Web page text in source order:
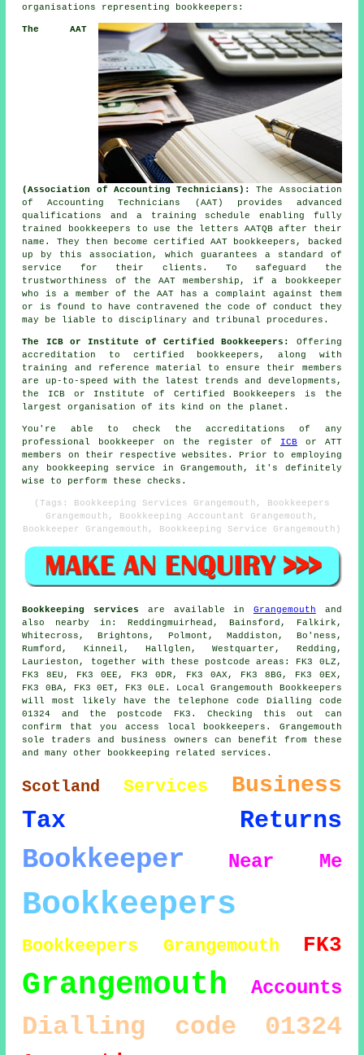
organisations representing bookkeepers:
The AAT
(Association of Accounting Technicians):
The Association
of Accounting Technicians (AAT) provides advanced
qualifications and a training schedule enabling fully
trained bookkeepers to use the letters AATQB after their
name. They then become certified AAT bookkeepers, backed
up by this association, which guarantees a standard of
service for their clients. To safeguard the
trustworthiness of the AAT membership, if a bookkeeper
who is a member of the AAT has a complaint against them
or is found to have contravened the code of conduct they
may be liable to disciplinary and tribunal procedures.
The ICB or Institute of Certified Bookkeepers:
Offering
accreditation to certified bookkeepers, along with
training and reference material to ensure their members
are up-to-speed with the latest trends and developments,
the ICB or Institute of Certified Bookkeepers is the
largest organisation of its kind on the planet.
You're able to check the accreditations of any
professional bookkeeper on the register of ICB or ATT
members on their respective websites. Prior to employing
any bookkeeping service in Grangemouth, it's definitely
wise to perform these checks.
(Tags: Bookkeeping Services Grangemouth, Bookkeepers
Grangemouth, Bookkeeping Accountant Grangemouth,
Bookkeeper Grangemouth, Bookkeeping Service Grangemouth)
Bookkeeping services are available in Grangemouth and
also nearby in: Reddingmuirhead, Bainsford, Falkirk,
Whitecross, Brightons, Polmont, Maddiston, Bo'ness,
Rumford, Kinneil, Hallglen, Westquarter, Redding,
Laurieston, together with these postcode areas: FK3 0LZ,
FK3 8EU, FK3 0EE, FK3 0DR, FK3 0AX, FK3 8BG, FK3 0EX,
FK3 0BA, FK3 0ET, FK3 0LE. Local Grangemouth Bookkeepers
will most likely have the telephone code Dialling code
01324 and the postcode FK3. Checking this out can
confirm that you access local bookkeepers. Grangemouth
sole traders and business owners can benefit from these
and many other bookkeeping related services.
Scotland Services Business
Tax Returns
Bookkeeper Near Me
Bookkeepers
Bookkeepers Grangemouth FK3
Grangemouth Accounts
Dialling code 01324